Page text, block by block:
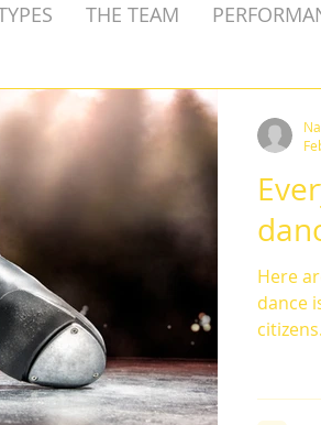
THE TEAM
Here
dance